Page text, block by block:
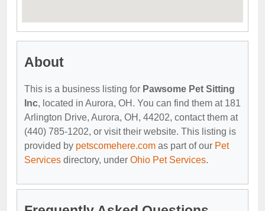
About
This is a business listing for Pawsome Pet Sitting
Inc, located in Aurora, OH. You can find them at 181
Arlington Drive, Aurora, OH, 44202, contact them at
(440) 785-1202, or visit their website. This listing is
provided by petscomehere.com as part of our Pet
Services directory, under Ohio Pet Services.